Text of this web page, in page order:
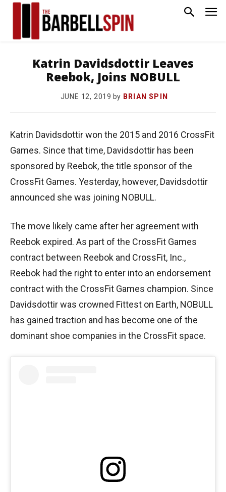
Katrin Davidsdottir Leaves
Reebok, Joins NOBULL
JUNE 12, 2019 by BRIAN SPIN
Katrin Davidsdottir won the 2015 and 2016 CrossFit
Games. Since that time, Davidsdottir has been
sponsored by Reebok, the title sponsor of the
CrossFit Games. Yesterday, however, Davidsdottir
announced she was joining NOBULL.
The move likely came after her agreement with
Reebok expired. As part of the CrossFit Games
contract between Reebok and CrossFit, Inc.,
Reebok had the right to enter into an endorsement
contract with the CrossFit Games champion. Since
Davidsdottir was crowned Fittest on Earth, NOBULL
has gained traction and has become one of the
dominant shoe companies in the CrossFit space.